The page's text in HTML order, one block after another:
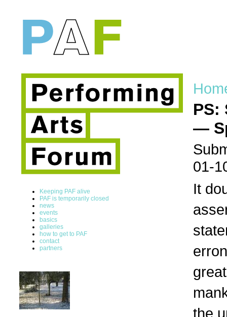
Keeping PAF alive
PAF is temporarily closed
news
events
basics
galleries
how to get to PAF
contact
partners
PS:
—
01-
It
the